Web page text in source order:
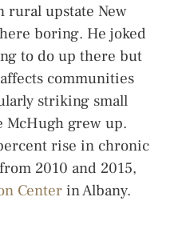
rural upstate New
boring. He joked
to do up there but
communities
striking small
McHugh grew up.
rise in chronic
2010 and 2015,
Center in Albany.